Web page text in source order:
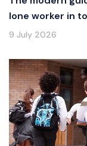
lone worker in
9 July 2026